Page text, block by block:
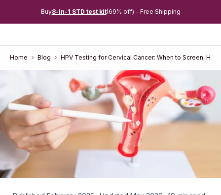
Buy8-in-1 STD test kit(69% off) - Free Shipping
Home Blog HPV Testing for Cervical Cancer: When to Screen,